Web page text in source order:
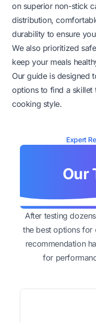
on superior non-stick
distribution,
durability to ensure
We also prioritized
keep your meals
Our guide is designed
options to find a skillet
cooking style.
Expert
Our
After testing
the best options for
recommendation
for